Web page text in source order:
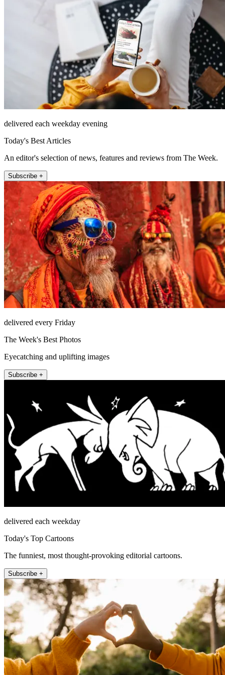
delivered each weekday evening
Today's Best Articles
An editor's selection of news, features and reviews from The Week.
Subscribe +
delivered every Friday
The Week's Best Photos
Eyecatching and uplifting images
Subscribe +
delivered each weekday
Today's Top Cartoons
The funniest, most thought-provoking editorial cartoons.
Subscribe +